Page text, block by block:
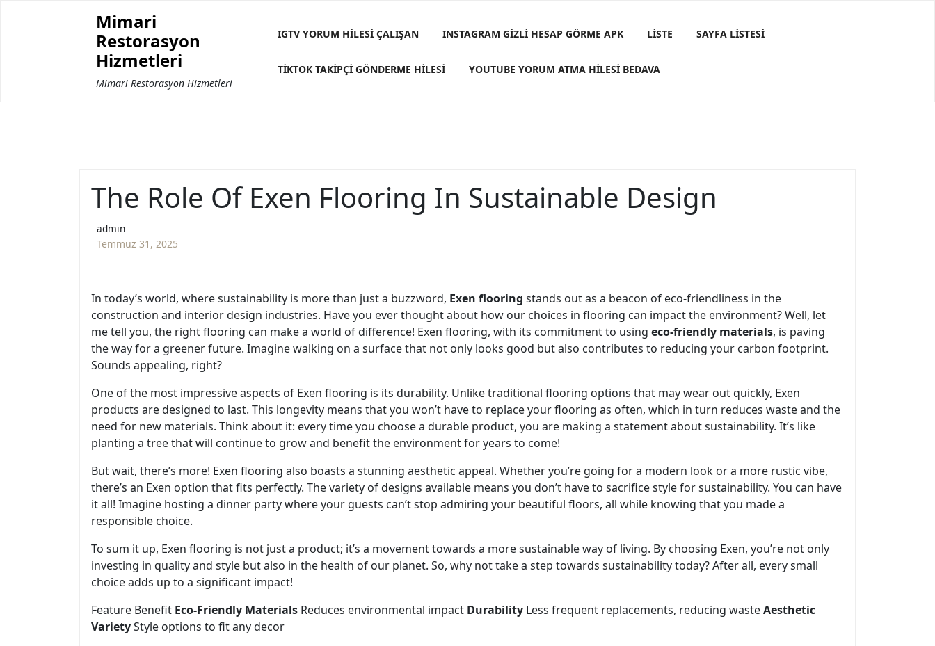
Mimari
Restorasyon
Hizmetleri
Mimari Restorasyon Hizmetleri
IGTV YORUM HILESI ÇALIŞAN INSTAGRAM GIZLI HESAP GÖRME APK LISTE SAYFA LISTESI
TIKTOK TAKIPÇI GÖNDERME HILESI YOUTUBE YORUM ATMA HILESI BEDAVA
The Role Of Exen Flooring In Sustainable Design
admin
Temmuz 31, 2025
In today’s world, where sustainability is more than just a buzzword, Exen flooring stands out as a beacon of eco-friendliness in the
construction and interior design industries. Have you ever thought about how our choices in flooring can impact the environment? Well, let
me tell you, the right flooring can make a world of difference! Exen flooring, with its commitment to using eco-friendly materials, is paving
the way for a greener future. Imagine walking on a surface that not only looks good but also contributes to reducing your carbon footprint.
Sounds appealing, right?
One of the most impressive aspects of Exen flooring is its durability. Unlike traditional flooring options that may wear out quickly, Exen
products are designed to last. This longevity means that you won’t have to replace your flooring as often, which in turn reduces waste and the
need for new materials. Think about it: every time you choose a durable product, you are making a statement about sustainability. It’s like
planting a tree that will continue to grow and benefit the environment for years to come!
But wait, there’s more! Exen flooring also boasts a stunning aesthetic appeal. Whether you’re going for a modern look or a more rustic vibe,
there’s an Exen option that fits perfectly. The variety of designs available means you don’t have to sacrifice style for sustainability. You can have
it all! Imagine hosting a dinner party where your guests can’t stop admiring your beautiful floors, all while knowing that you made a
responsible choice.
To sum it up, Exen flooring is not just a product; it’s a movement towards a more sustainable way of living. By choosing Exen, you’re not only
investing in quality and style but also in the health of our planet. So, why not take a step towards sustainability today? After all, every small
choice adds up to a significant impact!
Feature Benefit Eco-Friendly Materials Reduces environmental impact Durability Less frequent replacements, reducing wasteAesthetic
VarietyStyle options to fit any decor